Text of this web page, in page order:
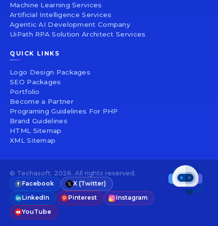
Machine Learning Services
Artificial Intelligence Services
Agentic AI Development Company
UiPath RPA Solution Architect Services
QUICK LINKS
Logo Design Packages
SEO Packages
Portfolio
Become a Partner
Programing Guidelines For PHP
Brand Guidelines
HTML Sitemap
XML Sitemap
© Techasoft. 2026. All rights reserved.
Facebook
X (Twitter)
LinkedIn
Pinterest
Instagram
YouTube